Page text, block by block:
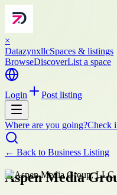
×
DatazynxllcSpaces & listings
BrowseDiscoverList a space
Login Post listing
Where are you going?Check
← Back to Business Listing
Aspen Media